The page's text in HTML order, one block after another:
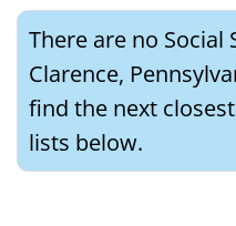
There are no Social
Clarence,
find the next
lists below.